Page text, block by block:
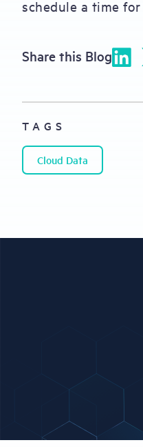
schedule a time
Share this Blog
TAGS
Cloud Data